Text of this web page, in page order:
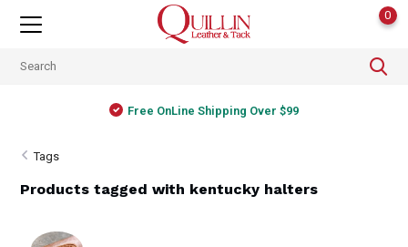
0
Free OnLine Shipping Over $99
Tags
Products tagged with kentucky halters